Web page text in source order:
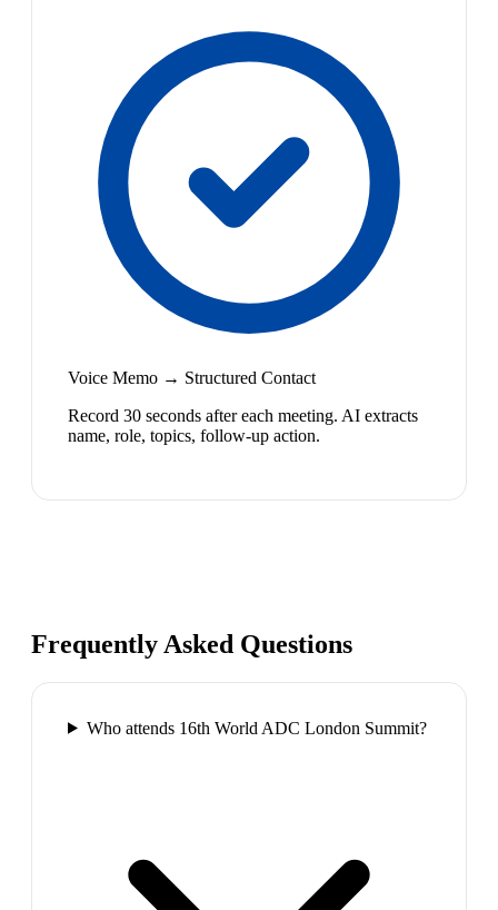
Voice Memo → Structured Contact
Record 30 seconds after each meeting. AI extracts
name, role, topics, follow-up action.
Frequently Asked Questions
Who attends 16th World ADC London Summit?